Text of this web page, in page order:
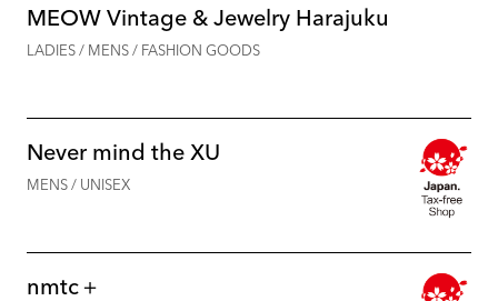
MEOW Vintage & Jewelry Harajuku
LADIES / MENS / FASHION GOODS
Never mind the XU
MENS / UNISEX
nmtc＋